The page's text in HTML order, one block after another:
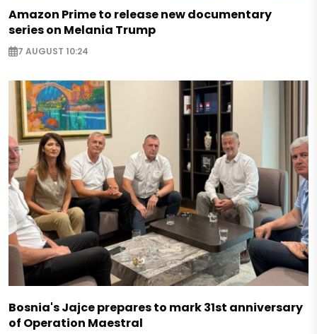
Amazon Prime to release new documentary
series on Melania Trump
7 AUGUST 10:24
Bosnia's Jajce prepares to mark 31st anniversary
of Operation Maestral